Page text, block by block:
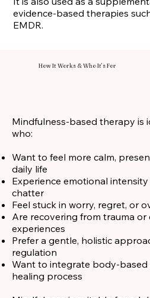
How It Works & Who It’s For
Mindfulness-based therapy is
who:
Want to feel more calm,
daily life
Experience emotional
chatter
Feel stuck in worry, regret, or
Are recovering from trauma
experiences
Prefer a gentle, holistic
regulation
Want to integrate body-based
healing process
evidence-based therapies
EMDR.